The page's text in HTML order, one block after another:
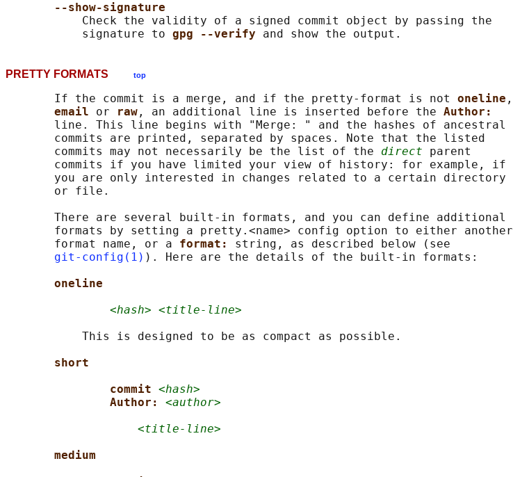
--show-signature
           Check the validity of a signed commit object by passing the
           signature to
gpg --verify
PRETTY FORMATS top
       If the commit is a merge, and if the pretty-format is not
oneline ,
email or raw , an additional line is inserted before the Author:
       line. This line begins with "Merge: " and the hashes of ancestral
       commits are printed, separated by spaces. Note that the listed
       commits may not necessarily be the list of the
direct parent
       commits if you have limited your view of history: for example, if
       you are only interested in changes related to a certain directory
       or file.
       There are several built-in formats, and you can define additional
       formats by setting a pretty.<name> config option to either another
       format name, or a
format: string, as described below (see
git-config(1) ). Here are the details of the built-in formats:
oneline
<hash> <title-line>
           This is designed to be as compact as possible.
short
commit <hash>
Author: <author>
<title-line>
medium